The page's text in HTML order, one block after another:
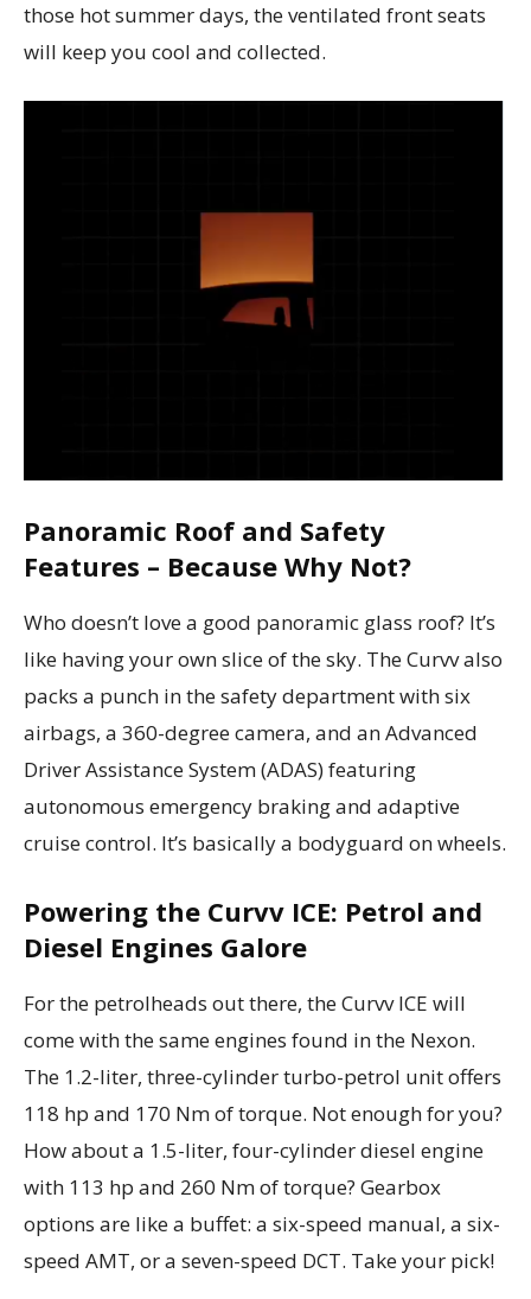
those hot summer days, the ventilated front seats
will keep you cool and collected.
Panoramic Roof and Safety
Features – Because Why Not?
Who doesn’t love a good panoramic glass roof? It’s
like having your own slice of the sky. The Curvv also
packs a punch in the safety department with six
airbags, a 360-degree camera, and an Advanced
Driver Assistance System (ADAS) featuring
autonomous emergency braking and adaptive
cruise control. It’s basically a bodyguard on wheels.
Powering the Curvv ICE: Petrol and
Diesel Engines Galore
For the petrolheads out there, the Curvv ICE will
come with the same engines found in the Nexon.
The 1.2-liter, three-cylinder turbo-petrol unit offers
118 hp and 170 Nm of torque. Not enough for you?
How about a 1.5-liter, four-cylinder diesel engine
with 113 hp and 260 Nm of torque? Gearbox
options are like a buffet: a six-speed manual, a six-
speed AMT, or a seven-speed DCT. Take your pick!